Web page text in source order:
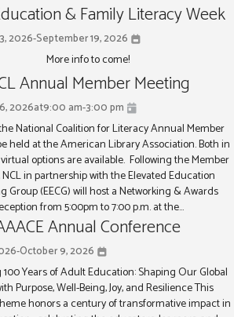
& Family Literacy Week
2026-September 19, 2026
More info to come!
Annual Member Meeting
2026at9:00 am-3:00 pm
National Coalition for Literacy Annual Member
held at the American Library Association. Both in
options are available. Following the Member
in partnership with the Elevated Education
Group (EECG) will host a Networking & Awards
from 5:00pm to 7:00 p.m. at the...
Annual Conference
-October 9, 2026
Years of Adult Education: Shaping Our Global
Purpose, Well-Being, Joy, and Resilience This
honors a century of transformative impact in